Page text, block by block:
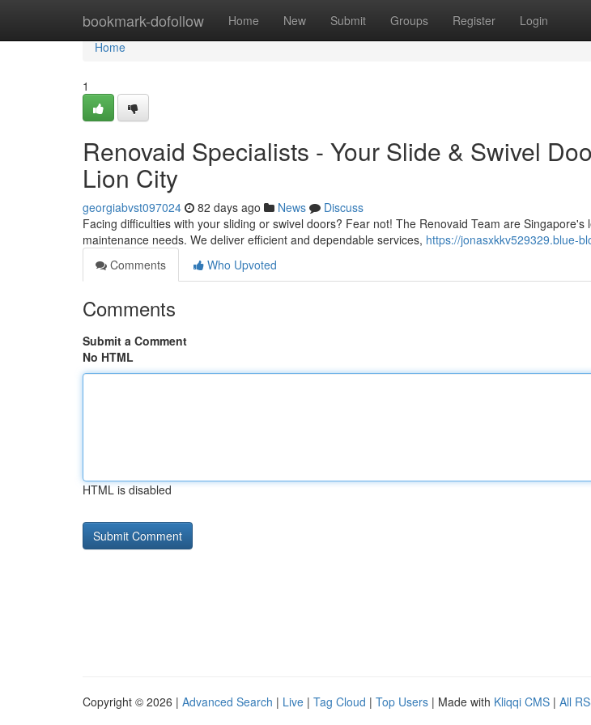
bookmark-dofollow Home New Submit Groups Register Login
Home
Home
1
Renovaid Specialists - Your Slide & Swivel
Lion City
georgiabvst097024 82 days ago News
Discuss
Facing difficulties with your sliding or swivel doors? Fear not! The Renovaid Team are
maintenance needs. We deliver efficient and dependable services, https://jonasxkkv529329.blue-
Comments
Who Upvoted
Comments
Submit a Comment
No HTML
HTML is disabled
Copyright © 2026 | Advanced Search | Live | Tag Cloud | Top Users | Made with Kliqqi CMS | All